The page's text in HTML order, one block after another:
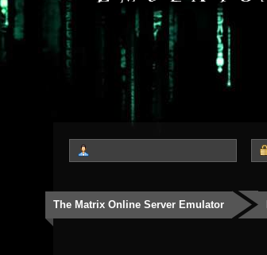
The Matrix Online Server Emulator